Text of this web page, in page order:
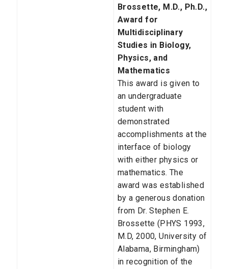
Brossette, M.D., Ph.D.,
Award for
Multidisciplinary
Studies in Biology,
Physics, and
Mathematics
This award is given to
an undergraduate
student with
demonstrated
accomplishments at the
interface of biology
with either physics or
mathematics. The
award was established
by a generous donation
from Dr. Stephen E.
Brossette (PHYS 1993,
M.D, 2000, University of
Alabama, Birmingham)
in recognition of the